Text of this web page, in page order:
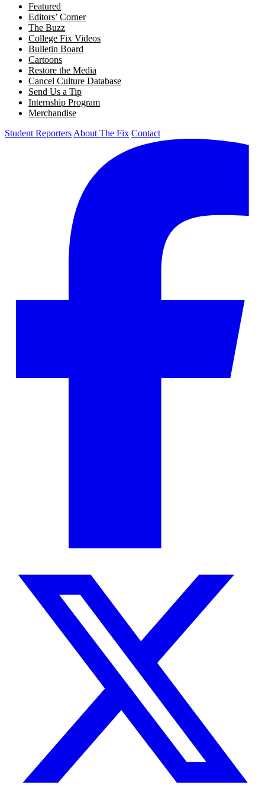
Featured
Editors’ Corner
The Buzz
College Fix Videos
Bulletin Board
Cartoons
Restore the Media
Cancel Culture Database
Send Us a Tip
Internship Program
Merchandise
Student Reporters About The Fix Contact